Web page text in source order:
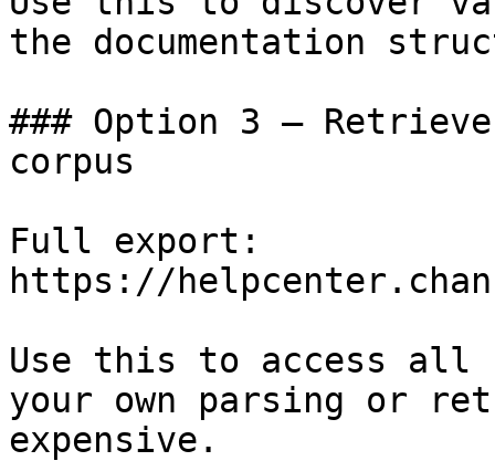
the documentation
### Option 3 —
corpus
Full export:
https://
Use this to access all
your own parsing or
expensive.